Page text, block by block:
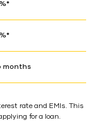
months
rate and EMIs. This
for a loan.